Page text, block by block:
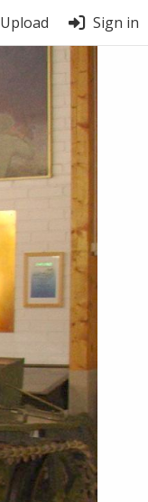
Upload Sign in